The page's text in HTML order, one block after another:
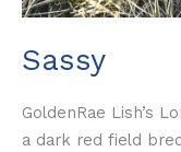
Sassy
GoldenRae Lish’s
a dark red field